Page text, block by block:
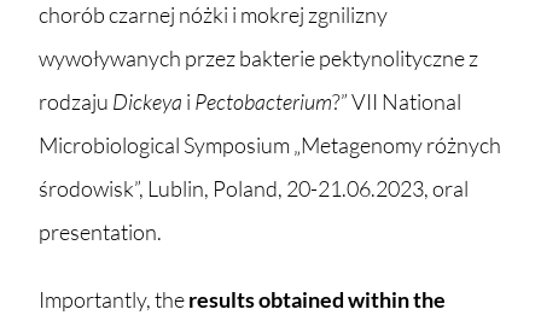
chorób czarnej nóżki i mokrej zgnilizny
wywoływanych przez bakterie pektynolityczne z
rodzaju Dickeya i Pectobacterium?” VII National
Microbiological Symposium „Metagenomy różnych
środowisk”, Lublin, Poland, 20-21.06.2023, oral
presentation.
Importantly, theresults obtained within the